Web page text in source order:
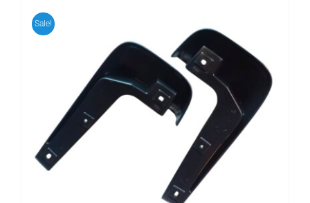
Sale!